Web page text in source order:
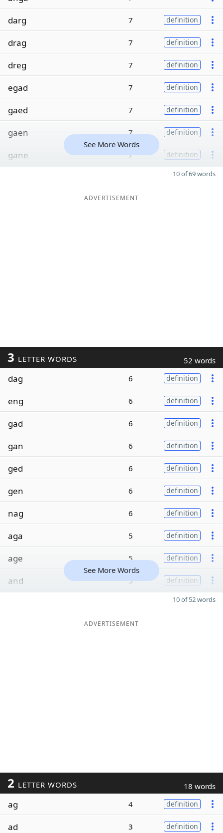
darg 7 definition
drag 7 definition
dreg 7 definition
egad 7 definition
gaed 7 definition
gaen 7 definition
gane 7 definition
See More Words
10 of 69 words
ADVERTISEMENT
3 LETTER WORDS 52 words
dag 6 definition
eng 6 definition
gad 6 definition
gan 6 definition
ged 6 definition
gen 6 definition
nag 6 definition
aga 5 definition
age 5 definition
and 5 definition
See More Words
10 of 52 words
ADVERTISEMENT
2 LETTER WORDS 18 words
ag 4 definition
ad 3 definition